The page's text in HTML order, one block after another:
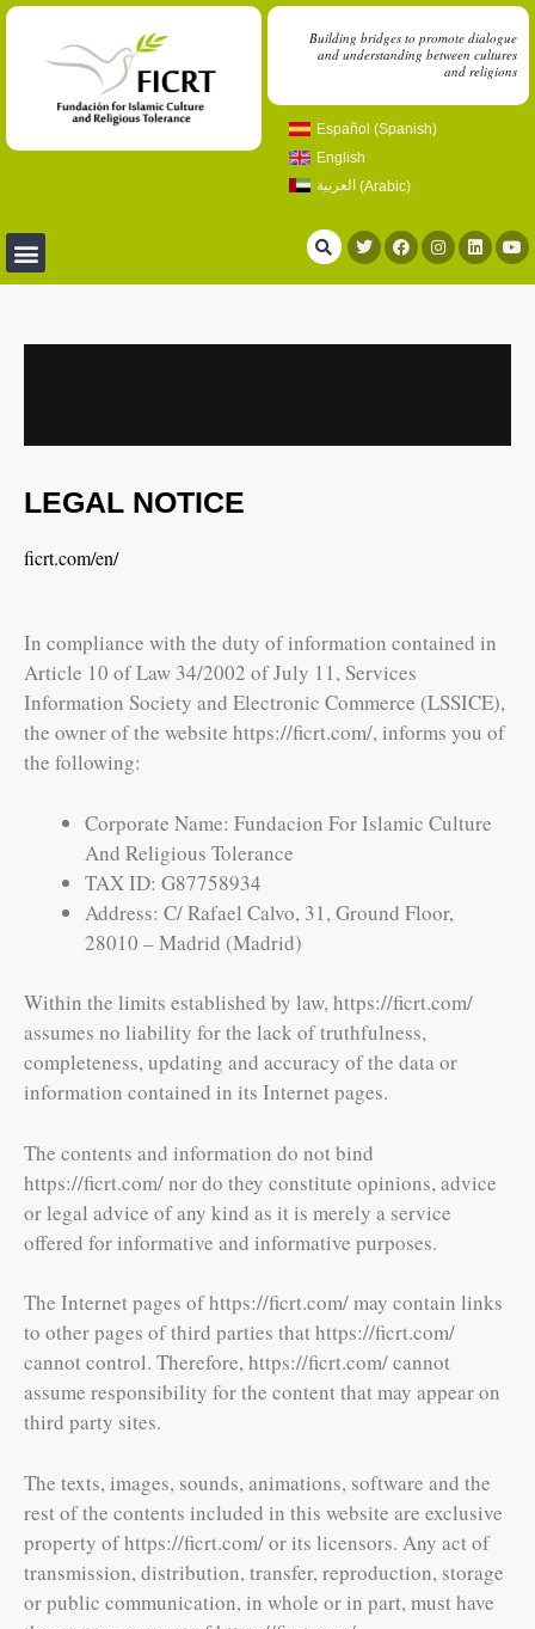
Building bridges to promote dialogue
and understanding between cultures
and religions
Español (Spanish)
English
العربية (Arabic)
LEGAL NOTICE
ficrt.com/en/
In compliance with the duty of information contained in
Article 10 of Law 34/2002 of July 11, Services
Information Society and Electronic Commerce (LSSICE),
the owner of the website https://ficrt.com/, informs you of
the following:
Corporate Name: Fundacion For Islamic Culture
And Religious Tolerance
TAX ID: G87758934
Address: C/ Rafael Calvo, 31, Ground Floor,
28010 – Madrid (Madrid)
Within the limits established by law, https://ficrt.com/
assumes no liability for the lack of truthfulness,
completeness, updating and accuracy of the data or
information contained in its Internet pages.
The contents and information do not bind
https://ficrt.com/ nor do they constitute opinions, advice
or legal advice of any kind as it is merely a service
offered for informative and informative purposes.
The Internet pages of https://ficrt.com/ may contain links
to other pages of third parties that https://ficrt.com/
cannot control. Therefore, https://ficrt.com/ cannot
assume responsibility for the content that may appear on
third party sites.
The texts, images, sounds, animations, software and the
rest of the contents included in this website are exclusive
property of https://ficrt.com/ or its licensors. Any act of
transmission, distribution, transfer, reproduction, storage
or public communication, in whole or in part, must have